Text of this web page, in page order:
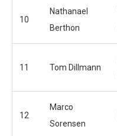
10
Nathanael
Berthon
11 Tom Dillmann
12
Marco
Sorensen